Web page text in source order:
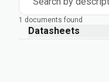
1 documents found
Datasheets